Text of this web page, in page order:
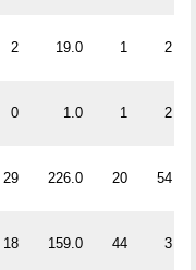
2 19.0 1 2
0 1.0 1 2
29 226.0 20 54
18 159.0 44 3